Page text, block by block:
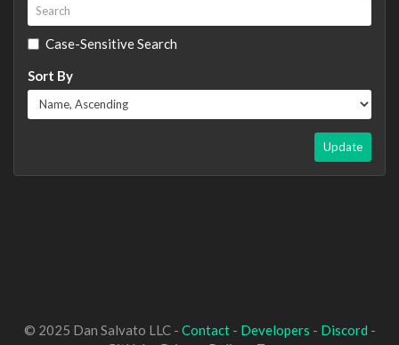
Case-Sensitive Search
Sort By
Update
© 2025 Dan Salvato LLC - Contact- Developers - Discord -